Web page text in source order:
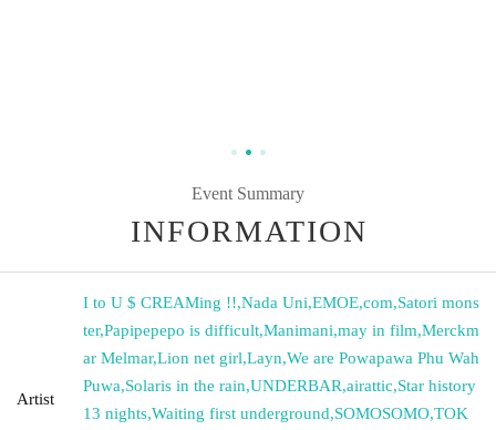
Event Summary
INFORMATION
Artist
I to U $ CREAMing !!,Nada Uni,EMOE,com,Satori mons
ter,Papipepepo is difficult,Manimani,may in film,Merckm
ar Melmar,Lion net girl,Layn,We are Powapawa Phu Wah
Puwa,Solaris in the rain,UNDERBAR,airattic,Star history
13 nights,Waiting first underground,SOMOSOMO,TOK